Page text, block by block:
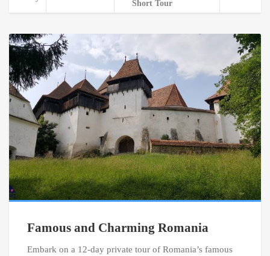
Short Tour
Famous and Charming Romania
Embark on a 12-day private tour of Romania’s famous